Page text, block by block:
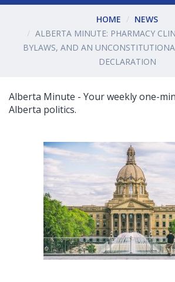
HOME
NEWS
ALBERTA MINUTE: PHARMACY
BYLAWS, AND AN
DECLARATION
Alberta Minute - Your weekly one-
Alberta politics.